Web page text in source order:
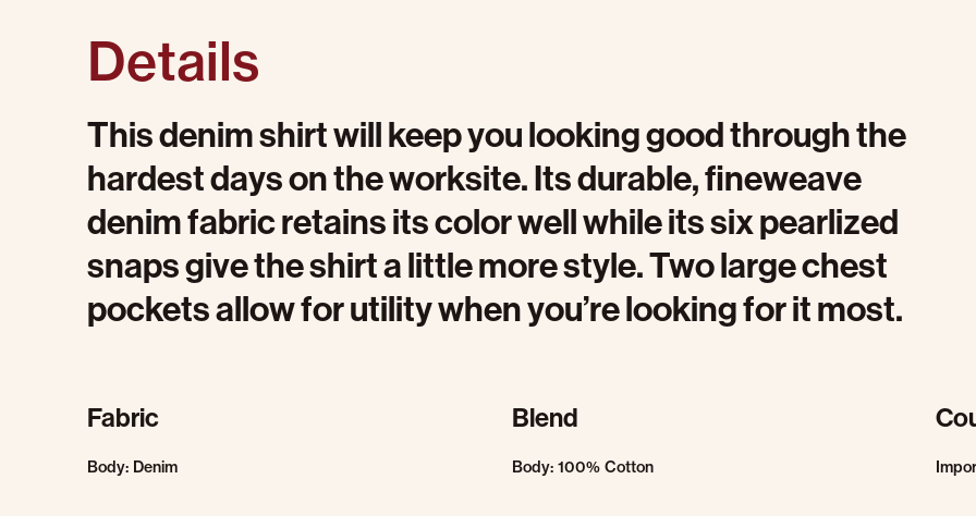
Details
This denim shirt will keep you looking good through the
hardest days on the worksite. Its durable, fineweave
denim fabric retains its color well while its six pearlized
snaps give the shirt a little more style. Two large chest
pockets allow for utility when you’re looking for it most.
Fabric
Body: Denim
Blend
Body: 100% Cotton